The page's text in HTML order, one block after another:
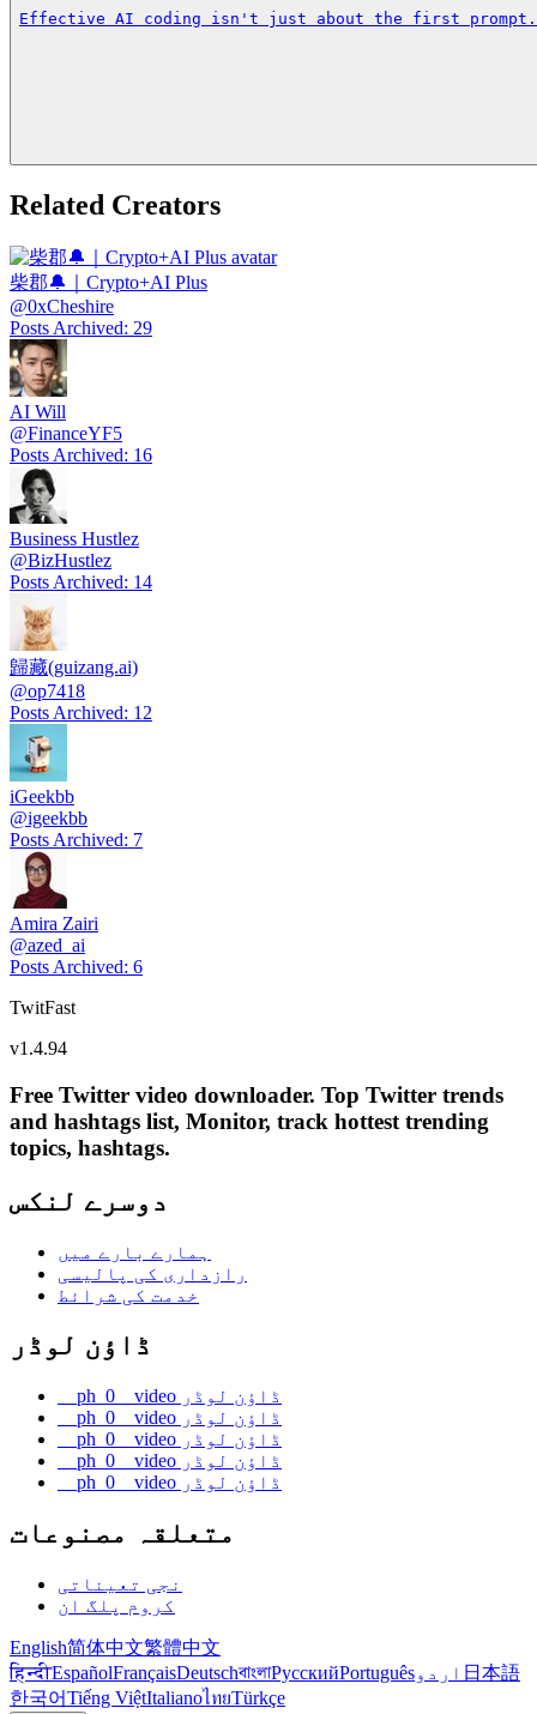
Effective AI coding isn't just about the first prompt.
Related Creators
柴郡🔔｜Crypto+AI Plus
@0xCheshire
Posts Archived: 29
AI Will
@FinanceYF5
Posts Archived: 16
Business Hustlez
@BizHustlez
Posts Archived: 14
歸藏(guizang.ai)
@op7418
Posts Archived: 12
iGeekbb
@igeekbb
Posts Archived: 7
Amira Zairi
@azed_ai
Posts Archived: 6
TwitFast
v1.4.94
Free Twitter video downloader. Top Twitter trends
and hashtags list, Monitor, track hottest trending
topics, hashtags.
دوسرے لنکس
ہمارے بارے میں
رازداری کی پالیسی
خدمت کی شرائط
ڈاؤن لوڈر
__ph_0__video ڈاؤن لوڈر
__ph_0__video ڈاؤن لوڈر
__ph_0__video ڈاؤن لوڈر
__ph_0__video ڈاؤن لوڈر
__ph_0__video ڈاؤن لوڈر
متعلقہ مصنوعات
نجی تعیناتی
کروم پلگ ان
English简体中文繁體中文
हिन्दीEspañolFrançaisDeutschবাংলাРусскийPortuguêsاردو 日本語
한국어Tiếng ViệtItalianoไทยTürkçe